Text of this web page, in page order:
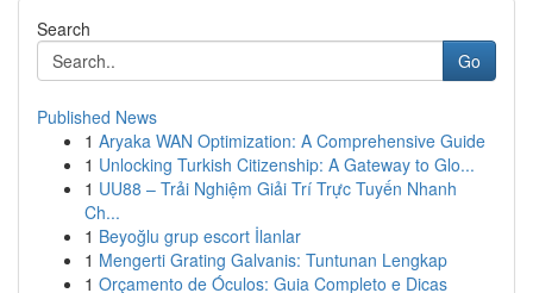
Search
Go
Published News
1 Aryaka WAN Optimization: A Comprehensive Guide
1 Unlocking Turkish Citizenship: A Gateway to Glo...
1 UU88 – Trải Nghiệm Giải Trí Trực Tuyến Nhanh
Ch...
1 Beyoğlu grup escort İlanlar
1 Mengerti Grating Galvanis: Tuntunan Lengkap
1 Orçamento de Óculos: Guia Completo e Dicas